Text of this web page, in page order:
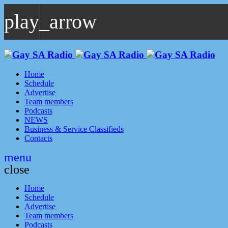
play_arrow
play_arrow
GAYSA Radio Live
Home
Schedule
Advertise
Team members
Podcasts
NEWS
Business & Service Classifieds
Contacts
menu
close
Home
Schedule
Advertise
Team members
Podcasts